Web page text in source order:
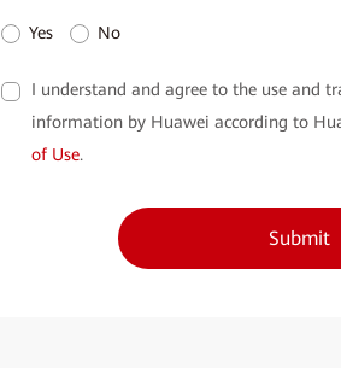
Yes No
I understand and agree to the use and
information by Huawei according to
of Use.
Submit